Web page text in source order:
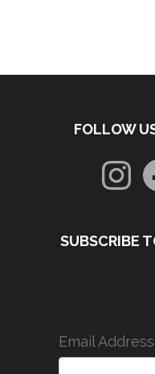
FOLLOW
SUBSCRIBE
Email Address